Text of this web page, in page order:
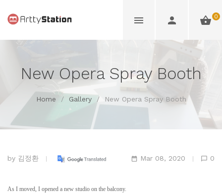
0
New Opera Spray Booth
Home / Gallery / New Opera Spray Booth
by 김정환 Mar 08, 2020 0
As I moved, I opened a new studio on the balcony.